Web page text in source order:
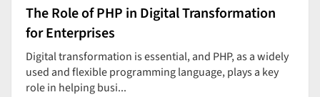
The Role of PHP in Digital Transformation
for Enterprises
Digital transformation is essential, and PHP, as a widely
used and flexible programming language, plays a key
role in helping busi...